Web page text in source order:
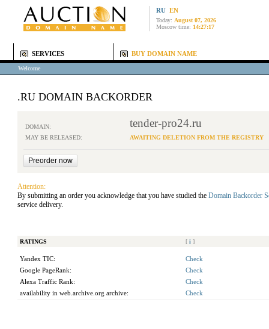
RU EN
Today: August 07, 2026
Moscow time: 14:27:17
SERVICES BUY DOMAIN NAME
Welcome
.RU DOMAIN BACKORDER
DOMAIN: tender-pro24.ru
MAY BE RELEASED: AWAITING DELETION FROM THE REGISTRY
Attention:
By submitting an order you acknowledge that you have studied the Domain Backorder
service delivery.
RATINGS [ i ]
Yandex TIC:
Check
Google PageRank:
Check
Alexa Traffic Rank:
Check
availability in web.archive.org archive:
Check